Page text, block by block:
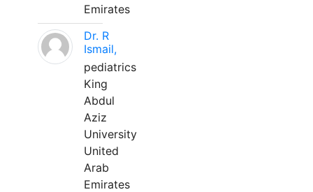
Emirates
Dr. R
Ismail,
pediatrics
King
Abdul
Aziz
University
United
Arab
Emirates